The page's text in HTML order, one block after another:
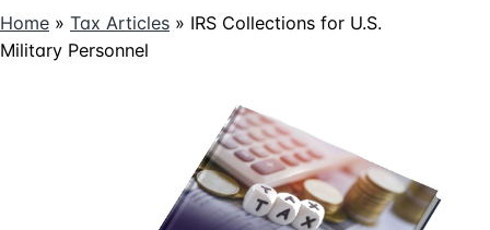
Home » Tax Articles » IRS Collections for U.S.
Military Personnel